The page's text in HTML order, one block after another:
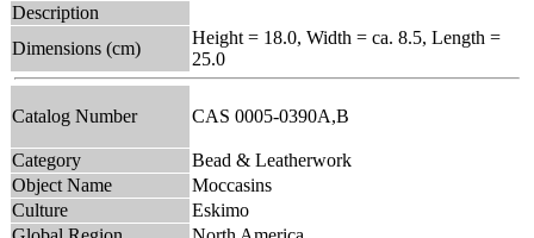
Description
Dimensions (cm)
Height = 18.0, Width = ca. 8.5, Length =
25.0
Catalog Number CAS 0005-0390A,B
Category
Bead & Leatherwork
Object Name
Moccasins
Culture
Eskimo